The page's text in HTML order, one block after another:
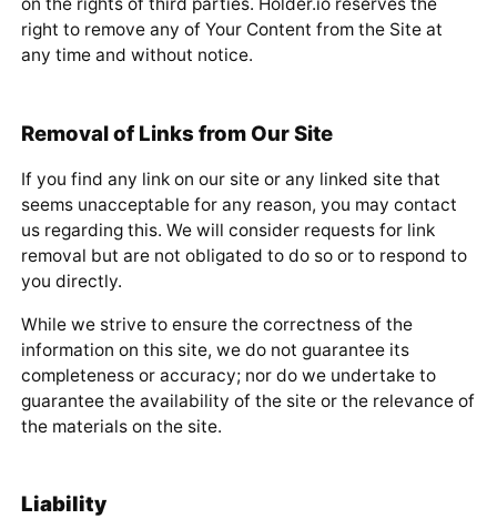
right to remove any of Your Content from the Site at
any time and without notice.
Removal of Links from Our Site
If you find any link on our site or any linked site that
seems unacceptable for any reason, you may contact
us regarding this. We will consider requests for link
removal but are not obligated to do so or to respond to
you directly.
While we strive to ensure the correctness of the
information on this site, we do not guarantee its
completeness or accuracy; nor do we undertake to
guarantee the availability of the site or the relevance of
the materials on the site.
Liability